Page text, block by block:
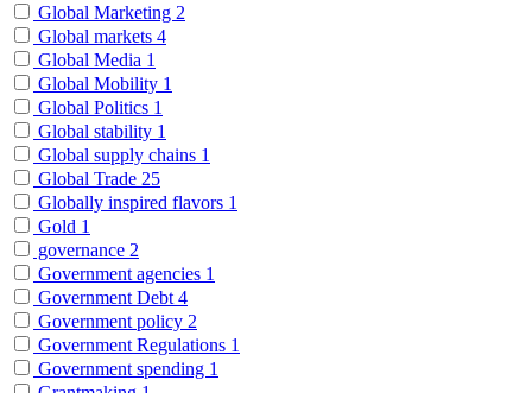
Global Marketing 2
Global markets 4
Global Media 1
Global Mobility 1
Global Politics 1
Global stability 1
Global supply chains 1
Global Trade 25
Globally inspired flavors 1
Gold 1
governance 2
Government agencies 1
Government Debt 4
Government policy 2
Government Regulations 1
Government spending 1